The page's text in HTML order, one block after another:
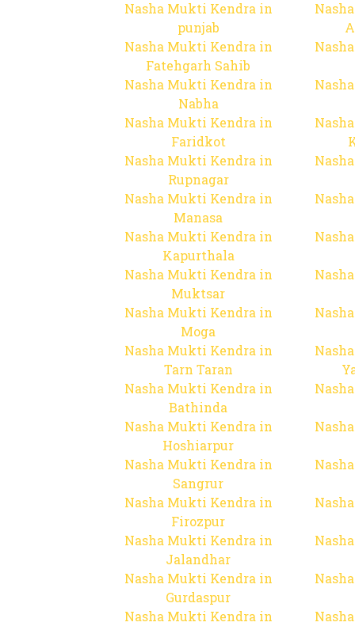
Nasha Mukti Kendra in
punjab
Nasha Mukti Kendra in
Fatehgarh Sahib
Nasha Mukti Kendra in
Nabha
Nasha Mukti Kendra in
Faridkot
Nasha Mukti Kendra in
Rupnagar
Nasha Mukti Kendra in
Manasa
Nasha Mukti Kendra in
Kapurthala
Nasha Mukti Kendra in
Muktsar
Nasha Mukti Kendra in
Moga
Nasha Mukti Kendra in
Tarn Taran
Nasha Mukti Kendra in
Bathinda
Nasha Mukti Kendra in
Hoshiarpur
Nasha Mukti Kendra in
Sangrur
Nasha Mukti Kendra in
Firozpur
Nasha Mukti Kendra in
Jalandhar
Nasha Mukti Kendra in
Gurdaspur
Nasha Mukti Kendra in